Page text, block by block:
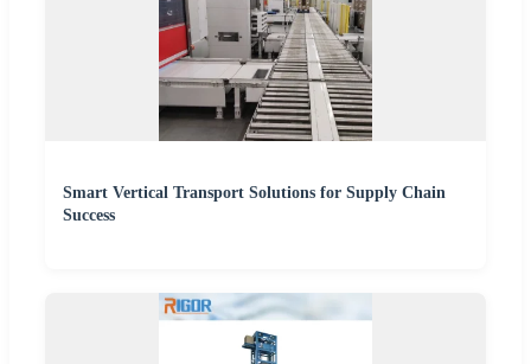
Smart Vertical Transport Solutions for Supply Chain
Success